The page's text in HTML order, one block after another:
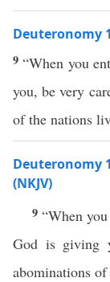
Deuteronomy
9“When you
you, be very
of the nations
Deuteronomy
(NKJV)
9 “When
God is giving
abominations of